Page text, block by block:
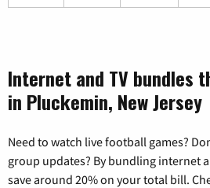
Internet and TV bundles
in Pluckemin, New Jersey
Need to watch live football games?
group updates? By bundling internet
save around 20% on your total bill.